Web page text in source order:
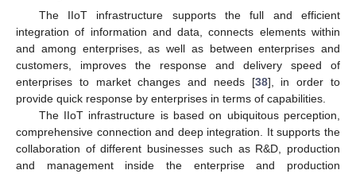
The IIoT infrastructure supports the full and efficient
integration of information and data, connects elements within
and among enterprises, as well as between enterprises and
customers, improves the response and delivery speed of
enterprises to market changes and needs [38], in order to
provide quick response by enterprises in terms of capabilities.
The IIoT infrastructure is based on ubiquitous perception,
comprehensive connection and deep integration. It supports the
collaboration of different businesses such as R&D, production
and management inside the enterprise and production